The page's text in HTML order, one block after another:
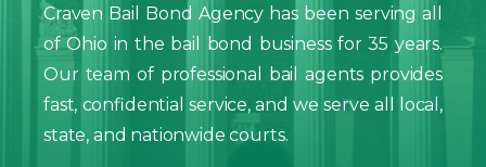
Craven Bail Bond Agency has been serving all
of Ohio in the bail bond business for 35 years.
Our team of professional bail agents provides
fast, confidential service, and we serve all local,
state, and nationwide courts.